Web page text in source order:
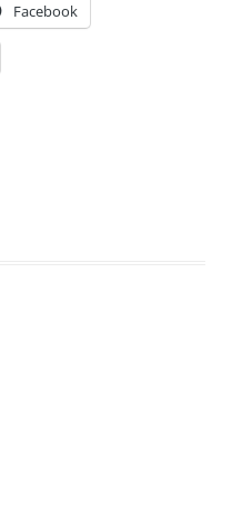
Facebook